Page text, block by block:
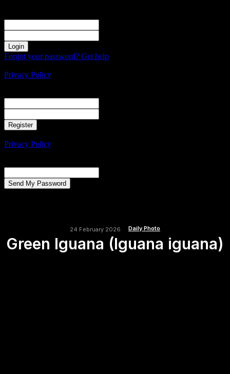
Forgot your password? Get help
Privacy Policy
Privacy Policy
24 February 2026 Daily Photo
Green Iguana (Iguana iguana)